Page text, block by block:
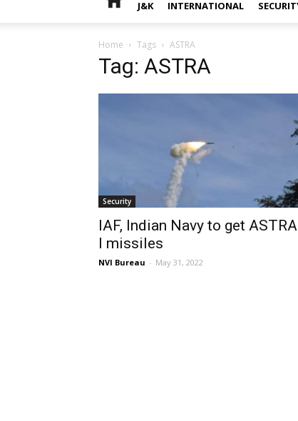
J&K INTERNATIONAL
Home Tags ASTRA
Tag: ASTRA
Security
IAF, Indian Navy to get
I missiles
NVI Bureau - May 31, 2022